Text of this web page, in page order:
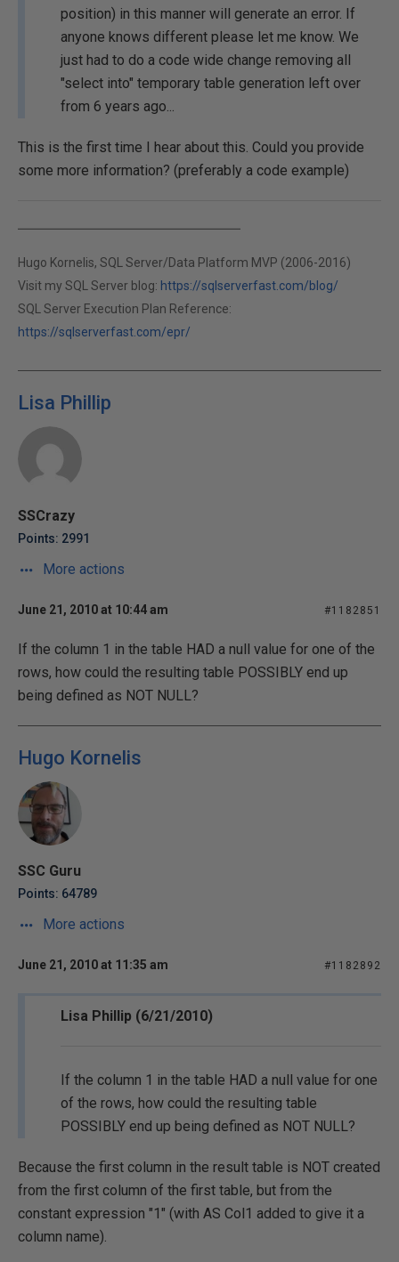
position) in this manner will generate an error. If
anyone knows different please let me know. We
just had to do a code wide change removing all
"select into" temporary table generation left over
from 6 years ago...
This is the first time I hear about this. Could you provide
some more information? (preferably a code example)
Hugo Kornelis, SQL Server/Data Platform MVP (2006-2016)
Visit my SQL Server blog: https://sqlserverfast.com/blog/
SQL Server Execution Plan Reference:
https://sqlserverfast.com/epr/
Lisa Phillip
SSCrazy
Points: 2991
More actions
June 21, 2010 at 10:44 am #1182851
If the column 1 in the table HAD a null value for one of the
rows, how could the resulting table POSSIBLY end up
being defined as NOT NULL?
Hugo Kornelis
SSC Guru
Points: 64789
More actions
June 21, 2010 at 11:35 am #1182892
Lisa Phillip (6/21/2010)
If the column 1 in the table HAD a null value for one
of the rows, how could the resulting table
POSSIBLY end up being defined as NOT NULL?
Because the first column in the result table is NOT created
from the first column of the first table, but from the
constant expression "1" (with AS Col1 added to give it a
column name).